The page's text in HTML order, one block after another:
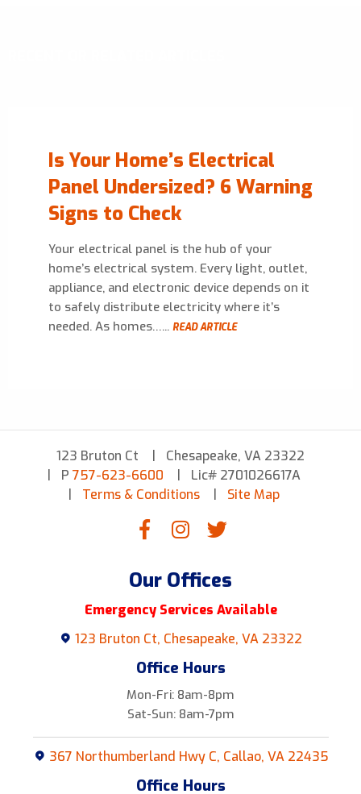
Is Your Home’s Electrical
Panel Undersized? 6 Warning
Signs to Check
Your electrical panel is the hub of your
home’s electrical system. Every light, outlet,
appliance, and electronic device depends on it
to safely distribute electricity where it’s
needed. As homes…... READ ARTICLE
123 Bruton Ct
Chesapeake, VA 23322
P 757-623-6600
Lic# 2701026617A
Terms & Conditions
Site Map
Our Offices
Emergency Services Available
123 Bruton Ct, Chesapeake, VA 23322
Office Hours
Mon-Fri: 8am-8pm
Sat-Sun: 8am-7pm
367 Northumberland Hwy C, Callao, VA 22435
Office Hours